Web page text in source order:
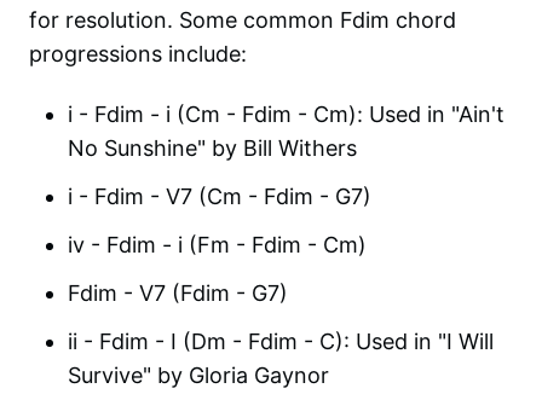
for resolution. Some common Fdim chord
progressions include:
i - Fdim - i (Cm - Fdim - Cm): Used in "Ain't
No Sunshine" by Bill Withers
i - Fdim - V7 (Cm - Fdim - G7)
iv - Fdim - i (Fm - Fdim - Cm)
Fdim - V7 (Fdim - G7)
ii - Fdim - I (Dm - Fdim - C): Used in "I Will
Survive" by Gloria Gaynor